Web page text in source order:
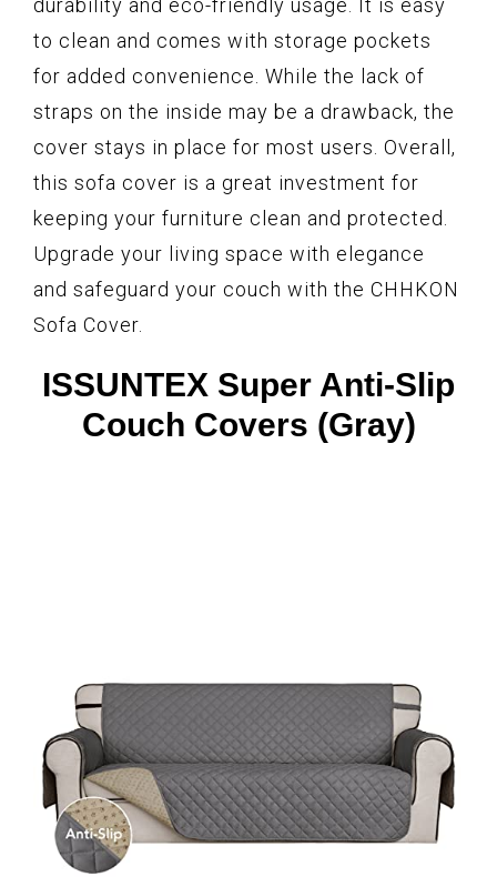
durability and eco-friendly usage. It is easy
to clean and comes with storage pockets
for added convenience. While the lack of
straps on the inside may be a drawback, the
cover stays in place for most users. Overall,
this sofa cover is a great investment for
keeping your furniture clean and protected.
Upgrade your living space with elegance
and safeguard your couch with the CHHKON
Sofa Cover.
ISSUNTEX Super Anti-Slip
Couch Covers (Gray)